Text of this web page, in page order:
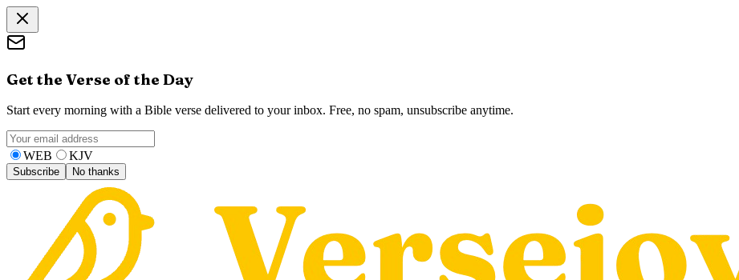
Get the Verse of the Day
Start every morning with a Bible verse delivered to your inbox. Free, no spam, unsubscribe anytime.
WEB KJV
Subscribe No thanks